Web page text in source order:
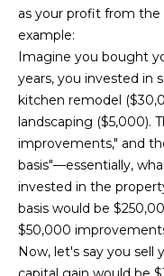
as your profit from
example:
Imagine you bought
years, you invested in
kitchen remodel
landscaping ($5,000).
improvements," and
basis"—essentially,
invested in the
basis would be
$50,000
Now, let's say you sell